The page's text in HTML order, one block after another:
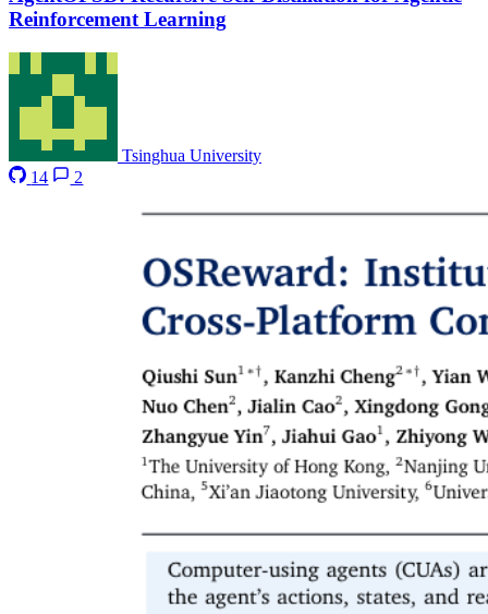
Reinforcement Learning
Tsinghua University
14
2